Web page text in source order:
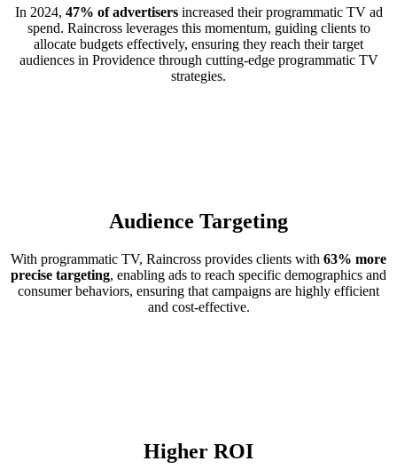
In 2024, 47% of advertisersincreased their programmatic TV ad
spend. Raincross leverages this momentum, guiding clients to
allocate budgets effectively, ensuring they reach their target
audiences in Providence through cutting-edge programmatic TV
strategies.
Audience Targeting
With programmatic TV, Raincross provides clients with 63% more
precise targeting, enabling ads to reach specific demographics and
consumer behaviors, ensuring that campaigns are highly efficient
and cost-effective.
Higher ROI